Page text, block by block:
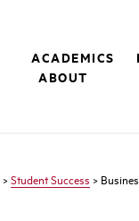
ACADEMICS
ABOUT
> Student Success >